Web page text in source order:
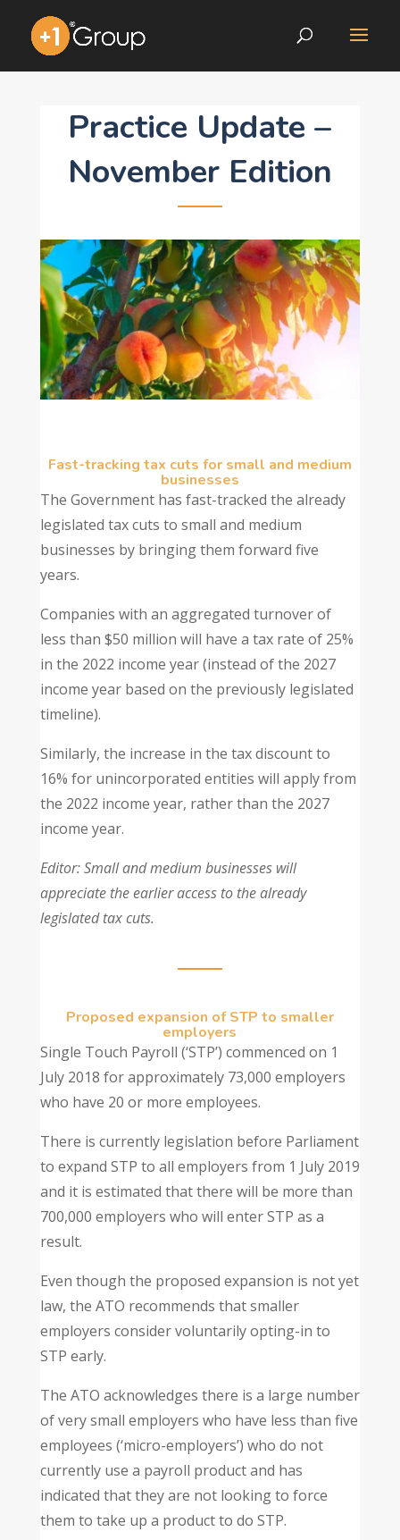
Practice Update –
November Edition
Fast-tracking tax cuts for small and medium
businesses
The Government has fast-tracked the already
legislated tax cuts to small and medium
businesses by bringing them forward five
years.
Companies with an aggregated turnover of
less than $50 million will have a tax rate of 25%
in the 2022 income year (instead of the 2027
income year based on the previously legislated
timeline).
Similarly, the increase in the tax discount to
16% for unincorporated entities will apply from
the 2022 income year, rather than the 2027
income year.
Editor: Small and medium businesses will
appreciate the earlier access to the already
legislated tax cuts.
Proposed expansion of STP to smaller
employers
Single Touch Payroll (‘STP’) commenced on 1
July 2018 for approximately 73,000 employers
who have 20 or more employees.
There is currently legislation before Parliament
to expand STP to all employers from 1 July 2019
and it is estimated that there will be more than
700,000 employers who will enter STP as a
result.
Even though the proposed expansion is not yet
law, the ATO recommends that smaller
employers consider voluntarily opting-in to
STP early.
The ATO acknowledges there is a large number
of very small employers who have less than five
employees (‘micro-employers’) who do not
currently use a payroll product and has
indicated that they are not looking to force
them to take up a product to do STP.